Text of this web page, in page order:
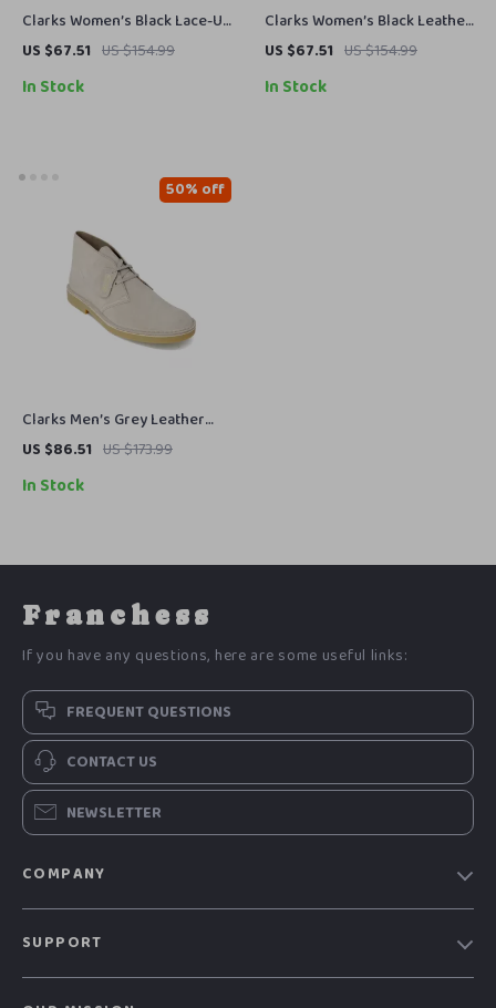
Clarks Women’s Black Lace-Up
Shoes
US $67.51 US $154.99
In Stock
Clarks Women’s Black Leather
Suede Moccasins
US $67.51 US $154.99
In Stock
Clarks Men’s Grey Leather
Lace-Up Shoes
US $86.51 US $173.99
50% off
In Stock
Franchess
If you have any questions, here are some useful links:
FREQUENT QUESTIONS
CONTACT US
NEWSLETTER
COMPANY
SUPPORT